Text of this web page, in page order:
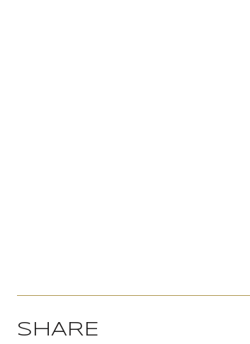
SHARE